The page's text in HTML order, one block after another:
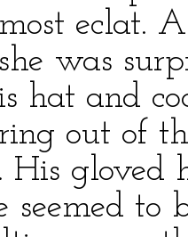
eclat.
was
hat and
out of
gloved
seemed to